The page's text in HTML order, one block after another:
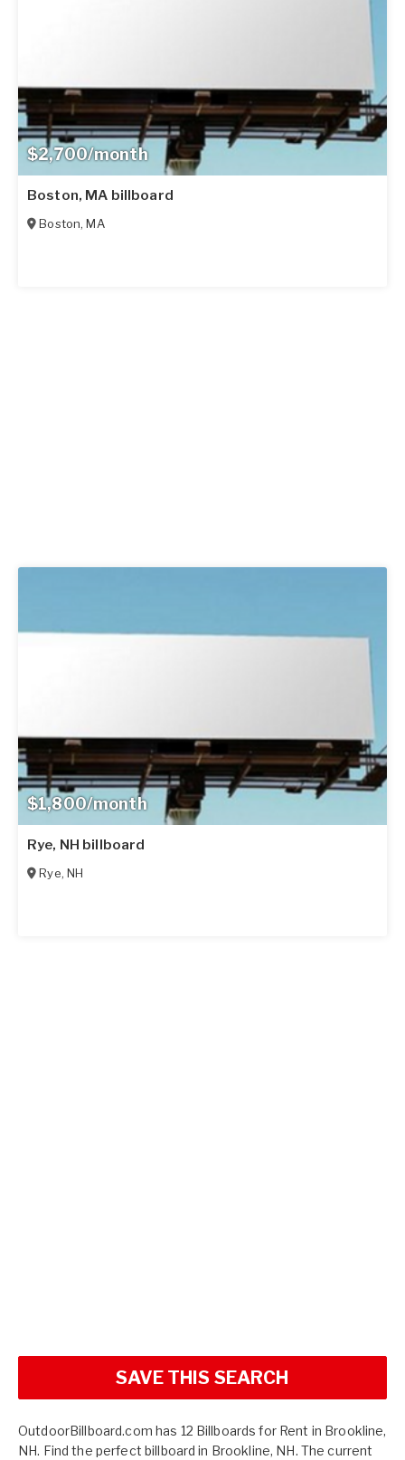
$2,700/month
Boston, MA billboard
Boston,MA
$1,800/month
Rye, NH billboard
Rye, NH
SAVE THIS SEARCH
OutdoorBillboard.com has 12 Billboards for Rent in Brookline,
NH. Find the perfect billboard in Brookline, NH. The current